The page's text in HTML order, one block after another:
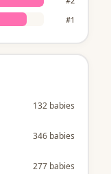
#1
132 babies
346 babies
277 babies